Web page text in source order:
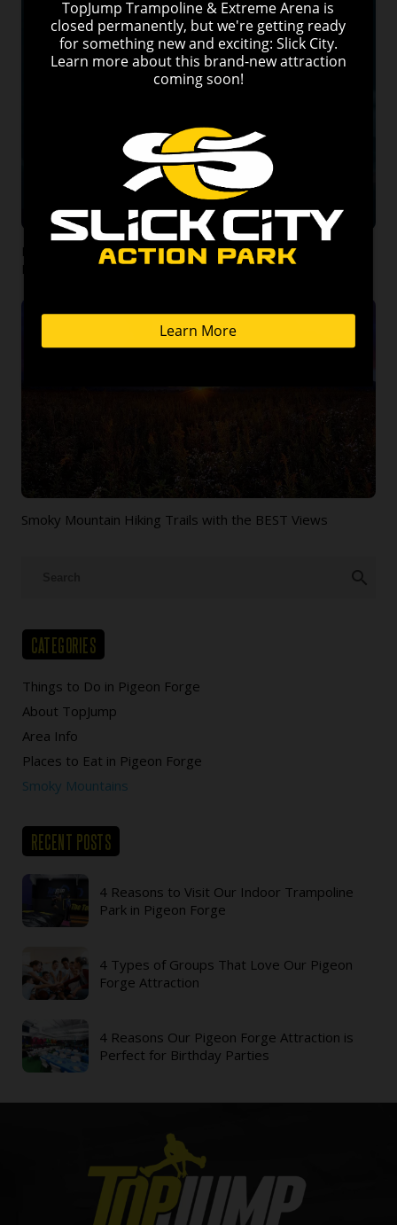
Discover the Top 10 Hiking Trails in the Smoky Mountains
Near Pigeon Forge, Tennessee
Smoky Mountain Hiking Trails with the BEST Views
search
CATEGORIES
Things to Do in Pigeon Forge
About TopJump
Area Info
Places to Eat in Pigeon Forge
Smoky Mountains
RECENT POSTS
4 Reasons to Visit Our Indoor Trampoline
Park in Pigeon Forge
4 Types of Groups That Love Our Pigeon
Forge Attraction
4 Reasons Our Pigeon Forge Attraction is
Perfect for Birthday Parties